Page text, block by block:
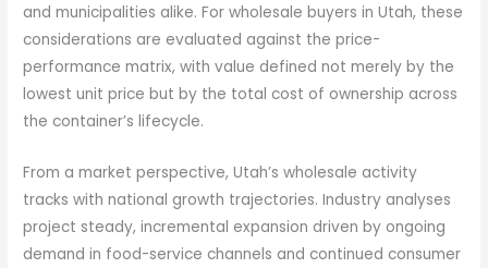
and municipalities alike. For wholesale buyers in Utah, these
considerations are evaluated against the price-
performance matrix, with value defined not merely by the
lowest unit price but by the total cost of ownership across
the container’s lifecycle.
From a market perspective, Utah’s wholesale activity
tracks with national growth trajectories. Industry analyses
project steady, incremental expansion driven by ongoing
demand in food-service channels and continued consumer